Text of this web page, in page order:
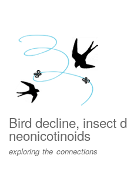
menu
Bird decline, insect
neonicotinoids
exploring the connections